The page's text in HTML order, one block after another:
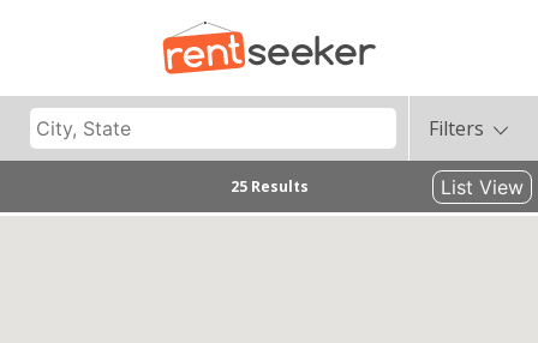
Filters
25 Results List View